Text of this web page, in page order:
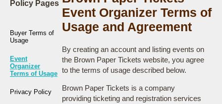
Policy Pages
Buyer Terms of
Usage
Event
Organizer
Terms of Usage
Privacy Policy
Event Organizer Terms of
Usage and Agreement
By creating an account and listing events on
the Brown Paper Tickets website, you agree
to the terms of usage described below.
Brown Paper Tickets is a company
providing ticketing and registration services